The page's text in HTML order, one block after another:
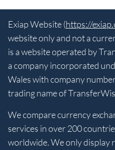
Exiap Website (https://
website only and not a
is a website operated by
a company incorporated
Wales with company
trading name of
We compare currency
services in over 200
worldwide. We only display